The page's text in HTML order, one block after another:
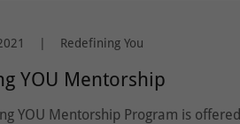
Redefining You
YOU Mentorship
YOU Mentorship Program is